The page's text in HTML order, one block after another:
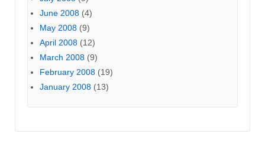
June 2008 (4)
May 2008 (9)
April 2008 (12)
March 2008 (9)
February 2008 (19)
January 2008 (13)